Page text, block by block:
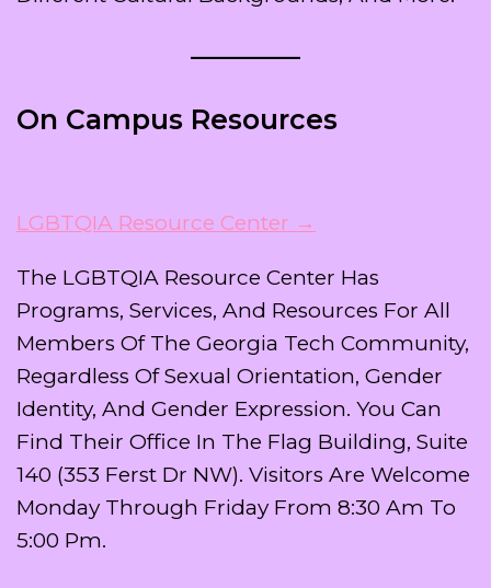
On Campus Resources
LGBTQIA Resource Center →
The LGBTQIA Resource Center Has
Programs, Services, And Resources For All
Members Of The Georgia Tech Community,
Regardless Of Sexual Orientation, Gender
Identity, And Gender Expression. You Can
Find Their Office In The Flag Building, Suite
140 (353 Ferst Dr NW). Visitors Are Welcome
Monday Through Friday From 8:30 Am To
5:00 Pm.